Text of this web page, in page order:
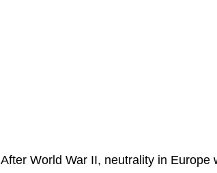
After World War II, neutrality in